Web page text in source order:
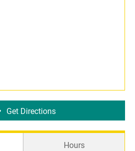
Get Directions
Hours